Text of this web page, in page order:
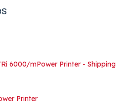
6000/mPower Printer - Shipping
Printer